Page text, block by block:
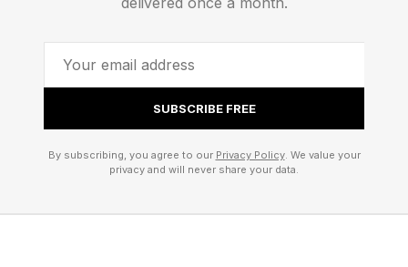
new hardware. That could include removing the
portfolio with the higher retail price is seen as
SUBSCRIBE FREE
By subscribing, you agree to our Privacy Policy. We value your
privacy and will never share your data.